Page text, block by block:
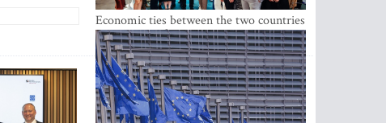
Economic ties between the two countries
are stronger than ever